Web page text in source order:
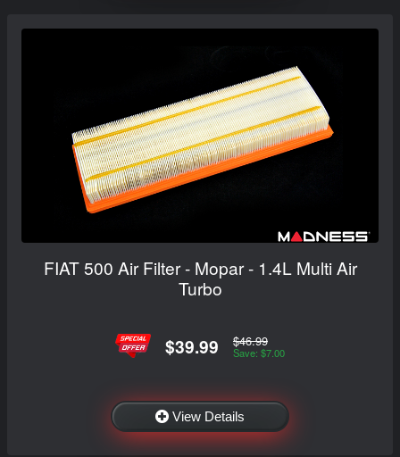
FIAT 500 Air Filter - Mopar - 1.4L Multi Air
Turbo
$39.99 $46.99
Save: $7.00
View Details